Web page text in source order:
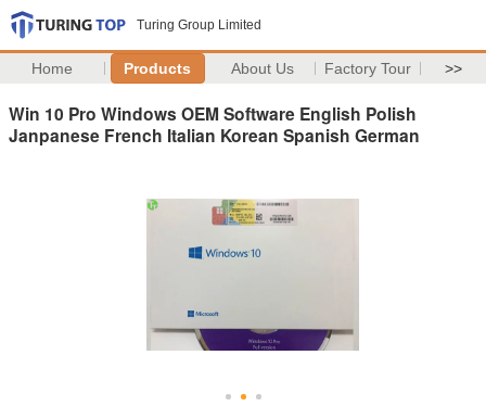
Turing Group Limited
Home Products About Us Factory Tour >>
Win 10 Pro Windows OEM Software English Polish
Janpanese French Italian Korean Spanish German